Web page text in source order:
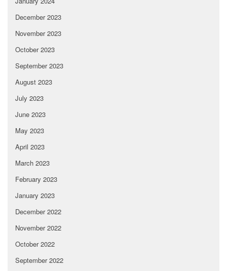
December 2023
November 2023
October 2023
September 2023
August 2023
July 2023
June 2023
May 2023
April 2023
March 2023
February 2023
January 2023
December 2022
November 2022
October 2022
September 2022